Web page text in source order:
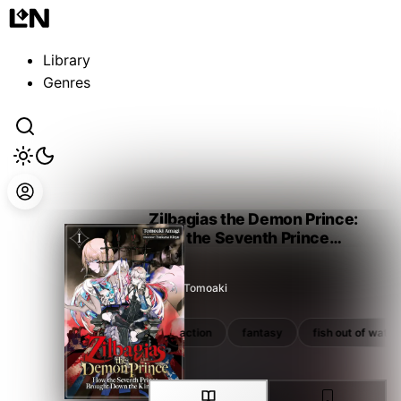
Library
Genres
Zilbagias the Demon Prince:
How the Seventh Prince
Brought Down the Kingdom
Amagi Tomoaki
reincarnation revenge action fantasy fish out of water